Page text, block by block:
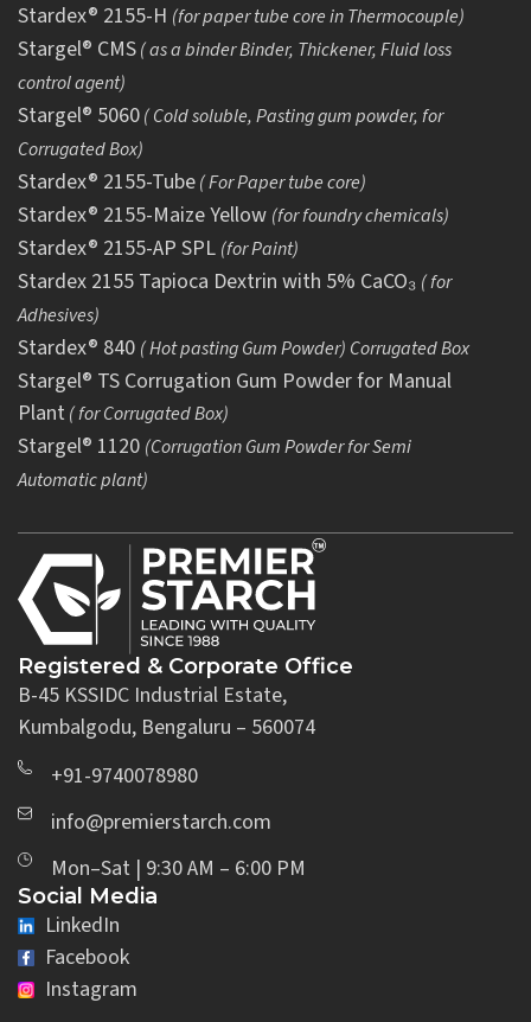
Stardex® 2155-H (for paper tube core in Thermocouple)
Stargel® CMS( as a binder Binder, Thickener, Fluid loss
control agent)
Stargel® 5060( Cold soluble, Pasting gum powder, for
Corrugated Box)
Stardex® 2155-Tube( For Paper tube core)
Stardex® 2155-Maize Yellow (for foundry chemicals)
Stardex® 2155-AP SPL (for Paint)
Stardex 2155 Tapioca Dextrin with 5% CaCO₃ ( for
Adhesives)
Stardex® 840 ( Hot pasting Gum Powder) Corrugated Box
Stargel® TS Corrugation Gum Powder for Manual
Plant( for Corrugated Box)
Stargel® 1120 (Corrugation Gum Powder for Semi
Automatic plant)
Registered & Corporate Office
B-45 KSSIDC Industrial Estate,
Kumbalgodu, Bengaluru – 560074
+91-9740078980
info@premierstarch.com
Mon–Sat | 9:30 AM – 6:00 PM
Social Media
LinkedIn
Facebook
Instagram